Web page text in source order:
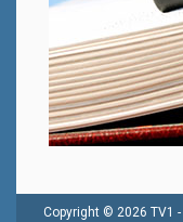
Copyright © 2026 TV1 -